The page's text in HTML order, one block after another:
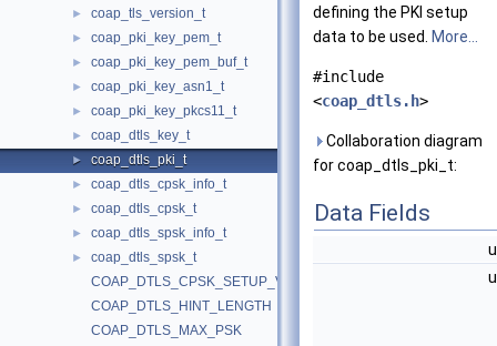
► coap_tls_version_t
► coap_pki_key_pem_t
► coap_pki_key_pem_buf_t
► coap_pki_key_asn1_t
► coap_pki_key_pkcs11_t
► coap_dtls_key_t
► coap_dtls_pki_t
► coap_dtls_cpsk_info_t
► coap_dtls_cpsk_t
► coap_dtls_spsk_info_t
►
coap_dtls_spsk_t
COAP_DTLS_CPSK_SETUP_VERSION
COAP_DTLS_HINT_LENGTH
COAP_DTLS_MAX_PSK
defining the PKI setup
data to be used.
More...
#include
<coap_dtls.h>
Collaboration diagram
for coap_dtls_pki_t:
Data Fields